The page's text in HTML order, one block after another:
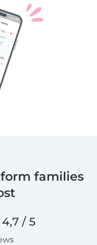
families
4,7 / 5